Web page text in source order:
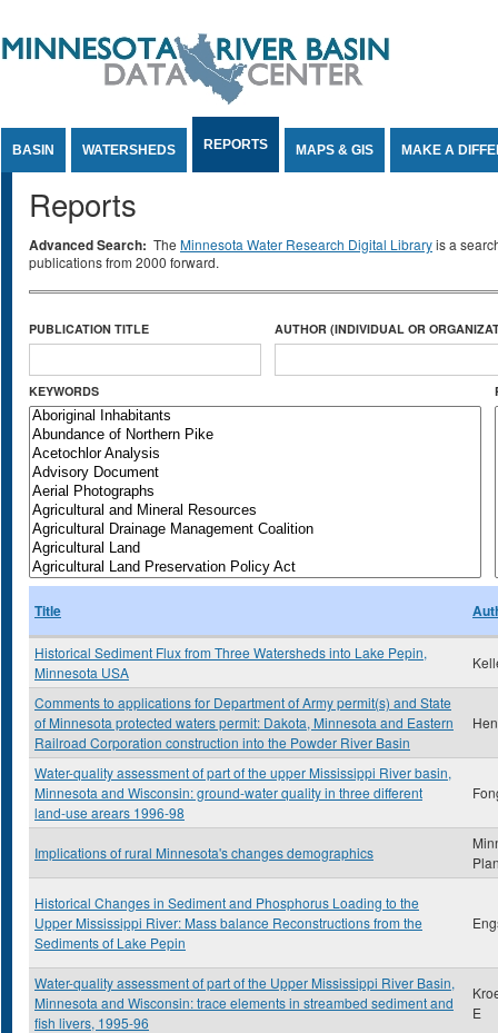
BASIN WATERSHEDS REPORTS MAPS & GIS MAKE A
Reports
Advanced Search: The Minnesota Water Research Digital Libraryis a
publications from 2000 forward.
PUBLICATION TITLE AUTHOR (INDIVIDUAL OR
KEYWORDS
Title
Historical Sediment Flux from Three Watersheds into Lake Pepin,
Minnesota USA
Comments to applications for Department of Army permit(s) and State
of Minnesota protected waters permit: Dakota, Minnesota and Eastern
Railroad Corporation construction into the Powder River Basin
Water-quality assessment of part of the upper Mississippi River basin,
Minnesota and Wisconsin: ground-water quality in three different
land-use arears 1996-98
Implications of rural Minnesota's changes demographics
Historical Changes in Sediment and Phosphorus Loading to the
Upper Mississippi River: Mass balance Reconstructions from the
Sediments of Lake Pepin
Water-quality assessment of part of the Upper Mississippi River Basin,
Minnesota and Wisconsin: trace elements in streambed sediment and
fish livers, 1995-96
E